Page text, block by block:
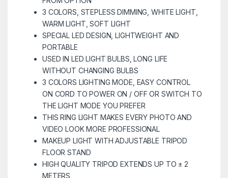
3 COLORS, STEPLESS DIMMING, WHITE LIGHT,
WARM LIGHT, SOFT LIGHT
SPECIAL LED DESIGN, LIGHTWEIGHT AND
PORTABLE
USED IN LED LIGHT BULBS, LONG LIFE
WITHOUT CHANGING BULBS
3 COLORS LIGHTING MODE, EASY CONTROL
ON CORD TO POWER ON / OFF OR SWITCH TO
THE LIGHT MODE YOU PREFER
THIS RING LIGHT MAKES EVERY PHOTO AND
VIDEO LOOK MORE PROFESSIONAL
MAKEUP LIGHT WITH ADJUSTABLE TRIPOD
FLOOR STAND
HIGH QUALITY TRIPOD EXTENDS UP TO ± 2
METERS